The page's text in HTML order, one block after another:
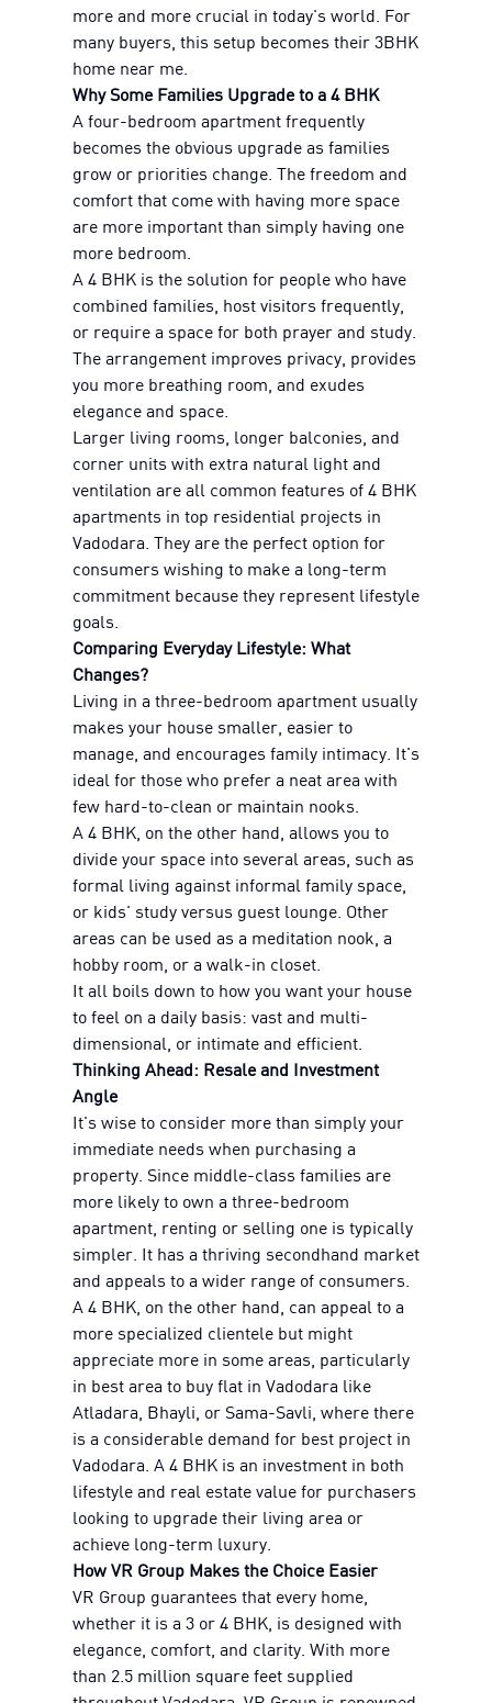
more and more crucial in today's world. For
many buyers, this setup becomes their 3BHK
home near me.
Why Some Families Upgrade to a 4 BHK
A four-bedroom apartment frequently
becomes the obvious upgrade as families
grow or priorities change. The freedom and
comfort that come with having more space
are more important than simply having one
more bedroom.
A 4 BHK is the solution for people who have
combined families, host visitors frequently,
or require a space for both prayer and study.
The arrangement improves privacy, provides
you more breathing room, and exudes
elegance and space.
Larger living rooms, longer balconies, and
corner units with extra natural light and
ventilation are all common features of 4 BHK
apartments in top residential projects in
Vadodara. They are the perfect option for
consumers wishing to make a long-term
commitment because they represent lifestyle
goals.
Comparing Everyday Lifestyle: What
Changes?
Living in a three-bedroom apartment usually
makes your house smaller, easier to
manage, and encourages family intimacy. It's
ideal for those who prefer a neat area with
few hard-to-clean or maintain nooks.
A 4 BHK, on the other hand, allows you to
divide your space into several areas, such as
formal living against informal family space,
or kids' study versus guest lounge. Other
areas can be used as a meditation nook, a
hobby room, or a walk-in closet.
It all boils down to how you want your house
to feel on a daily basis: vast and multi-
dimensional, or intimate and efficient.
Thinking Ahead: Resale and Investment
Angle
It's wise to consider more than simply your
immediate needs when purchasing a
property. Since middle-class families are
more likely to own a three-bedroom
apartment, renting or selling one is typically
simpler. It has a thriving secondhand market
and appeals to a wider range of consumers.
A 4 BHK, on the other hand, can appeal to a
more specialized clientele but might
appreciate more in some areas, particularly
in best area to buy flat in Vadodara like
Atladara, Bhayli, or Sama-Savli, where there
is a considerable demand for best project in
Vadodara. A 4 BHK is an investment in both
lifestyle and real estate value for purchasers
looking to upgrade their living area or
achieve long-term luxury.
How VR Group Makes the Choice Easier
VR Group guarantees that every home,
whether it is a 3 or 4 BHK, is designed with
elegance, comfort, and clarity. With more
than 2.5 million square feet supplied